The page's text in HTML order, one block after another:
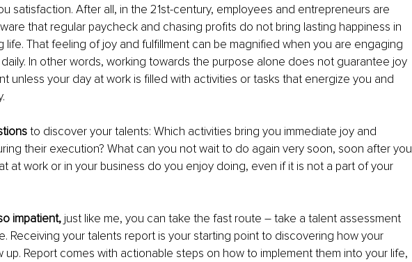
satisfaction. After all, in the 21st-century, employees and entrepreneurs are
that regular paycheck and chasing profits do not bring lasting happiness in
life. That feeling of joy and fulfillment can be magnified when you are engaging
In other words, working towards the purpose alone does not guarantee joy
unless your day at work is filled with activities or tasks that energize you and
to discover your talents: Which activities bring you immediate joy and
their execution? What can you not wait to do again very soon, soon after you
at work or in your business do you enjoy doing, even if it is not a part of your
impatient, just like me, you can take the fast route – take a talent assessment
Receiving your talents report is your starting point to discovering how your
up. Report comes with actionable steps on how to implement them into your life,